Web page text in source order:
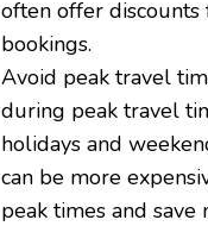
often offer discounts
bookings.
Avoid peak travel
during peak travel
holidays and
can be more
peak times and save